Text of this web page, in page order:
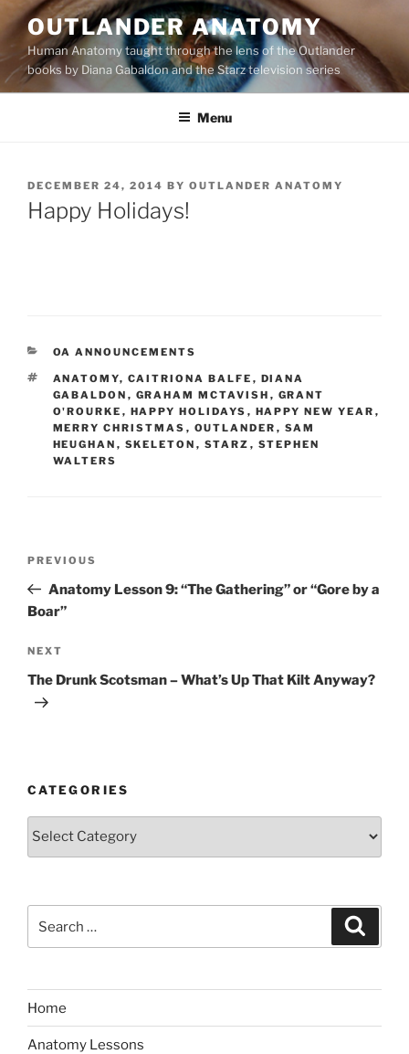
Skip
to
content
OUTLANDER ANATOMY
Human Anatomy taught through the lens of the Outlander
books by Diana Gabaldon and the Starz television series
Menu
POSTED
ON
DECEMBER 24, 2014 BY OUTLANDER ANATOMY
Happy Holidays!
CATEGORIES
OA ANNOUNCEMENTS
TAGS
ANATOMY, CAITRIONA BALFE , DIANA
GABALDON , GRAHAM MCTAVISH , GRANT
O'ROURKE , HAPPY HOLIDAYS , HAPPY NEW YEAR ,
MERRY CHRISTMAS , OUTLANDER , SAM
HEUGHAN , SKELETON , STARZ , STEPHEN
WALTERS
Previous
Post
PREVIOUS
Anatomy Lesson 9: “The Gathering” or “Gore by a
Boar”
Next
Post
NEXT
The Drunk Scotsman – What’s Up That Kilt Anyway?
CATEGORIES
Categories
for:
Home
Anatomy Lessons